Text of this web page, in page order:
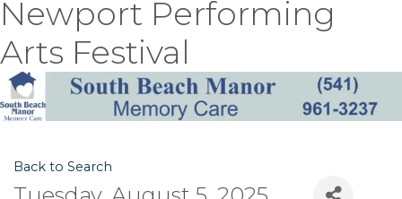
Newport Performing
Arts Festival
Back to Search